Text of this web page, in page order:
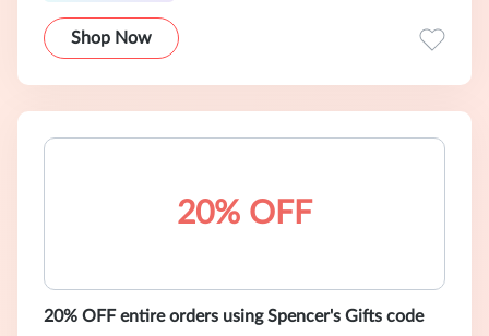
Shop Now
20% OFF
20% OFF entire orders using Spencer's Gifts code